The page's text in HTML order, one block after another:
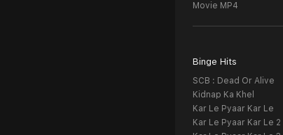
Movie MP4
Binge Hits
SCB : Dead Or Alive
Kidnap Ka Khel
Kar Le Pyaar Kar Le
Kar Le Pyaar Kar Le 2